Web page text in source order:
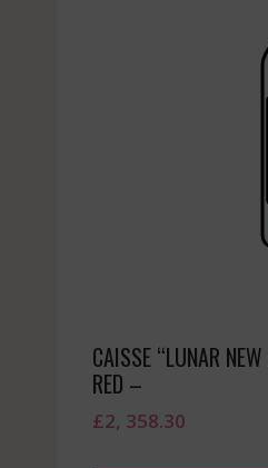
CAISSE “LUNAR
RED –
£2, 358.30